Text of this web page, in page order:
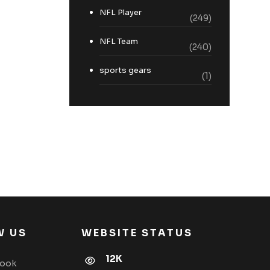
NFL Player
(249)
NFL Team
(240)
sports gears
(1)
US WEBSITE STATUS
12K